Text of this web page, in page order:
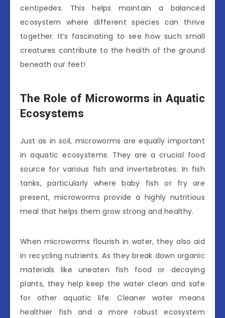
centipedes. This helps maintain a balanced
ecosystem where different species can thrive
together. It’s fascinating to see how such small
creatures contribute to the health of the ground
beneath our feet!
The Role of Microworms in Aquatic
Ecosystems
Just as in soil, microworms are equally important
in aquatic ecosystems. They are a crucial food
source for various fish and invertebrates. In fish
tanks, particularly where baby fish or fry are
present, microworms provide a highly nutritious
meal that helps them grow strong and healthy.
When microworms flourish in water, they also aid
in recycling nutrients. As they break down organic
materials like uneaten fish food or decaying
plants, they help keep the water clean and safe
for other aquatic life. Cleaner water means
healthier fish and a more robust ecosystem